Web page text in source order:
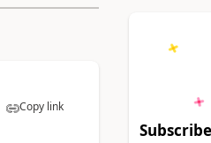
Copy link